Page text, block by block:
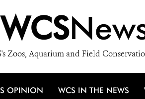
WCS
Zoos, Aquarium and Field
OPINION WCS IN THE NEWS